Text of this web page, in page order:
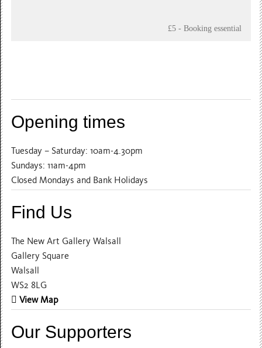
£5 - Booking essential
Opening times
Tuesday – Saturday: 10am-4.30pm
Sundays: 11am-4pm
Closed Mondays and Bank Holidays
Find Us
The New Art Gallery Walsall
Gallery Square
Walsall
WS2 8LG
View Map
Our Supporters